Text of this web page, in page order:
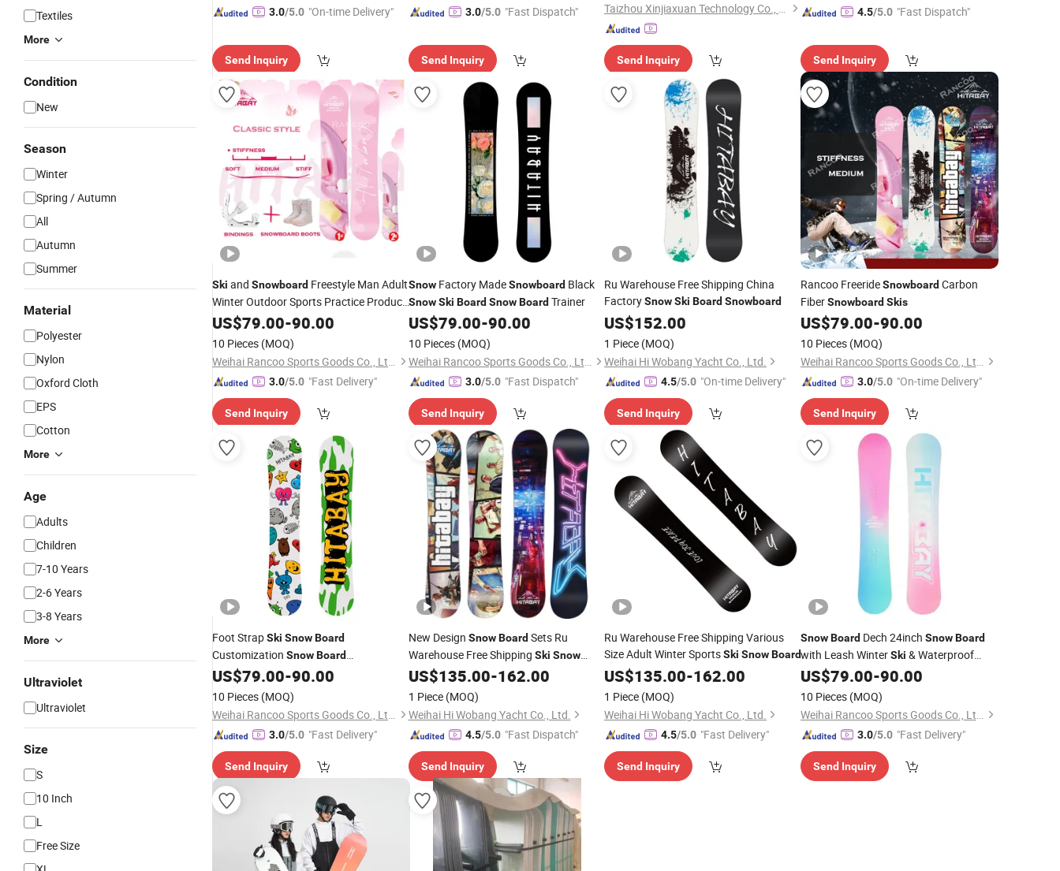
Textiles
More
Condition
New
Season
Winter
Spring / Autumn
All
Autumn
Summer
Material
Polyester
Nylon
Oxford Cloth
EPS
Cotton
More
Age
Adults
Children
7-10 Years
2-6 Years
3-8 Years
More
Ultraviolet
Ultraviolet
Size
S
10 Inch
L
Free Size
3.0/5.0 "On-time Delivery"
Send Inquiry
3.0/5.0 "Fast Dispatch"
Send Inquiry
Taizhou Xinjiaxuan Technology Co., Ltd
Send Inquiry
4.5/5.0 "Fast Dispatch"
Send Inquiry
Ski and Snowboard Freestyle Man Adult
Winter Outdoor Sports Practice Product
WholesalesSnowboardSnowboarding
Supplies
US$79.00-90.00
10 Pieces (MOQ)
Weihai Rancoo Sports Goods Co., Ltd.
3.0/5.0 "Fast Delivery"
Send Inquiry
SnowFactory MadeSnowboardBlack
Snow Ski Board Snow BoardTrainer
US$79.00-90.00
10 Pieces (MOQ)
Weihai Rancoo Sports Goods Co., Ltd.
3.0/5.0 "Fast Dispatch"
Send Inquiry
Ru Warehouse Free Shipping China
FactorySnowSki Board Snowboard
US$152.00
1 Piece (MOQ)
Weihai Hi Wobang Yacht Co., Ltd.
4.5/5.0 "On-time Delivery"
Send Inquiry
Rancoo FreerideSnowboardCarbon
FiberSnowboard Skis
US$79.00-90.00
10 Pieces (MOQ)
Weihai Rancoo Sports Goods Co., Ltd.
3.0/5.0 "On-time Delivery"
Send Inquiry
Foot StrapSki SnowBoard
Customization SnowBoard
SnowboardsWinterski & Waterproof
Touchscreen Snow
US$79.00-90.00
10 Pieces (MOQ)
Weihai Rancoo Sports Goods Co., Ltd.
3.0/5.0 "Fast Delivery"
Send Inquiry
New Design Snow BoardSets Ru
Warehouse Free Shipping Ski Snow
Board
US$135.00-162.00
1 Piece (MOQ)
Weihai Hi Wobang Yacht Co., Ltd.
4.5/5.0 "Fast Dispatch"
Send Inquiry
Ru Warehouse Free Shipping Various
Size Adult Winter SportsSki SnowBoard
US$135.00-162.00
1 Piece (MOQ)
Weihai Hi Wobang Yacht Co., Ltd.
4.5/5.0 "Fast Delivery"
Send Inquiry
Snow BoardDech 24inch Snow Board
with Leash WinterSki & Waterproof
TouchscreenSnowBoards
US$79.00-90.00
10 Pieces (MOQ)
Weihai Rancoo Sports Goods Co., Ltd.
3.0/5.0 "Fast Delivery"
Send Inquiry